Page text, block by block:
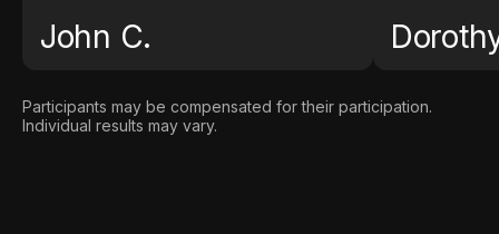
John C.
Participants may be compensated for their participation.
Individual results may vary.